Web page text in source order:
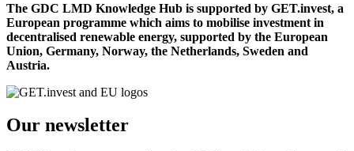
The GDC LMD Knowledge Hub is supported by GET.invest, a
European programme which aims to mobilise investment in
decentralised renewable energy, supported by the European
Union, Germany, Norway, the Netherlands, Sweden and
Austria.
Our newsletter